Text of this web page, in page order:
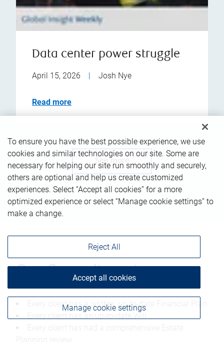
Data center power struggle
April 15, 2026 Josh Nye
Read more
See more
Our Commitment
Every client has a written, up-to-date Financial Plan
To ensure you have the best possible experience, we use
cookies and similar technologies on our site. Some are
necessary for helping our site run smoothly and securely,
others are optional and help us create customized
experiences. Select “Accept all cookies” for a more
optimized experience or select “Manage cookie settings” to
make a change.
Manage cookie settings
Reject All
Accept all cookies